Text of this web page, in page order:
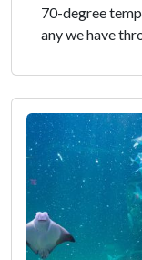
70-degree
any we have